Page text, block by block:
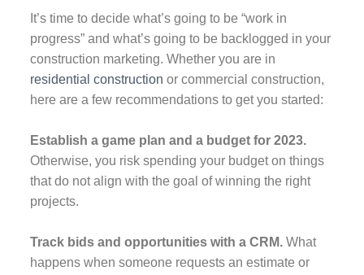
It’s time to decide what’s going to be “work in
progress” and what’s going to be backlogged in your
construction marketing. Whether you are in
residential construction or commercial construction,
here are a few recommendations to get you started:
Establish a game plan and a budget for 2023.
Otherwise, you risk spending your budget on things
that do not align with the goal of winning the right
projects.
Track bids and opportunities with a CRM. What
happens when someone requests an estimate or